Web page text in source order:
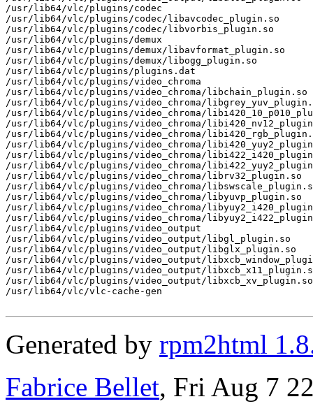
/usr/lib64/vlc/plugins/codec
/usr/lib64/vlc/plugins/codec/libavcodec_plugin.so
/usr/lib64/vlc/plugins/codec/libvorbis_plugin.so
/usr/lib64/vlc/plugins/demux
/usr/lib64/vlc/plugins/demux/libavformat_plugin.so
/usr/lib64/vlc/plugins/demux/libogg_plugin.so
/usr/lib64/vlc/plugins/plugins.dat
/usr/lib64/vlc/plugins/video_chroma
/usr/lib64/vlc/plugins/video_chroma/libchain_plugin.so
/usr/lib64/vlc/plugins/video_chroma/
/usr/lib64/vlc/plugins/video_chroma/
/usr/lib64/vlc/plugins/video_chroma/
/usr/lib64/vlc/plugins/video_chroma/
/usr/lib64/vlc/plugins/video_chroma/
/usr/lib64/vlc/plugins/video_chroma/
/usr/lib64/vlc/plugins/video_chroma/
/usr/lib64/vlc/plugins/video_chroma/librv32_plugin.so
/usr/lib64/vlc/plugins/video_chroma/
/usr/lib64/vlc/plugins/video_chroma/libyuvp_plugin.so
/usr/lib64/vlc/plugins/video_chroma/
/usr/lib64/vlc/plugins/video_chroma/
/usr/lib64/vlc/plugins/video_output
/usr/lib64/vlc/plugins/video_output/libgl_plugin.so
/usr/lib64/vlc/plugins/video_output/libglx_plugin.so
/usr/lib64/vlc/plugins/video_output/
/usr/lib64/vlc/plugins/video_output/
/usr/lib64/vlc/plugins/video_output/libxcb_xv_plugin.so
/usr/lib64/vlc/vlc-cache-gen
Generated by rpm2html
Fabrice Bellet, Fri Aug 7